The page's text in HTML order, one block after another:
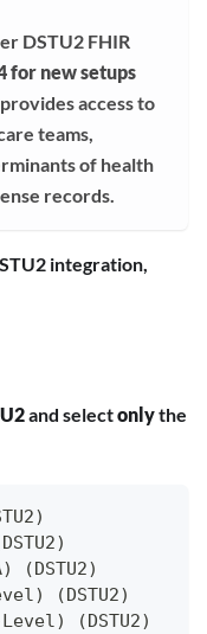
DSTU2 FHIR
for new setups
access to
teams,
of health
records.
integration,
and selectonlythe
(DSTU2)
(DSTU2)
(DSTU2)